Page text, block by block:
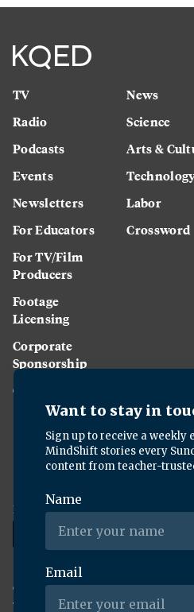
TV
Radio
Podcasts
Events
Newsletters
For Educators
For TV/Film
Producers
Footage
Licensing
Corporate
Sponsorship
Careers
News
Science
Arts &
Labor
Crossword
Download the KQED app:
Copyright ©2026KQED Inc. All Rights
Terms of Service
Privacy Policy